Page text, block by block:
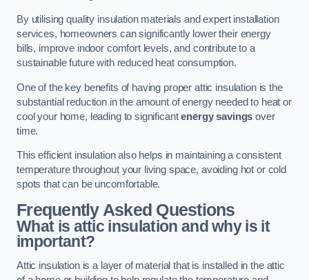
By utilising quality insulation materials and expert installation
services, homeowners can significantly lower their energy
bills, improve indoor comfort levels, and contribute to a
sustainable future with reduced heat consumption.
One of the key benefits of having proper attic insulation is the
substantial reduction in the amount of energy needed to heat or
cool your home, leading to significantenergy savings over
time.
This efficient insulation also helps in maintaining a consistent
temperature throughout your living space, avoiding hot or cold
spots that can be uncomfortable.
Frequently Asked Questions
What is attic insulation and why is it
important?
Attic insulation is a layer of material that is installed in the attic